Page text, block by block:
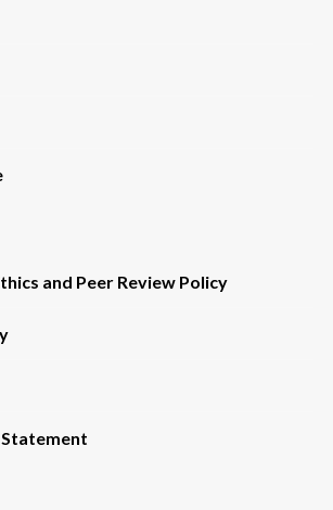
and Peer Review Policy